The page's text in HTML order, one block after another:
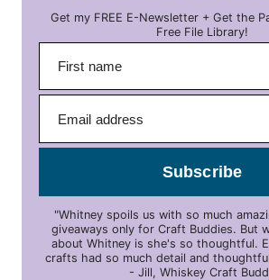
Get my FREE E-Newsletter + Get the
Free File Library!
Subscribe
"Whitney spoils us with so much
giveaways only for Craft Buddies. But
about Whitney is she's so thoughtful.
crafts had so much detail and
- Jill, Whiskey Craft